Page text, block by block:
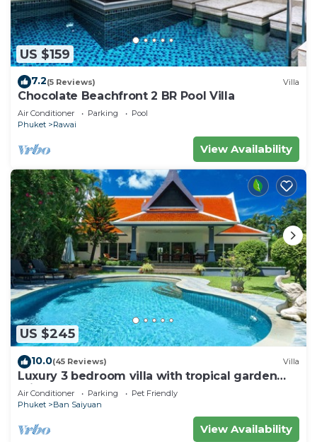
US $159
7.2(5 Reviews) Villa
Chocolate Beachfront 2 BR Pool Villa
Air Conditioner Parking
Pool
Phuket
Rawai
View Availability
US $245
10.0(45 Reviews) Villa
Luxury 3 bedroom villa with tropical garden
private pool - area of 1200m2
Air Conditioner Parking
Pet Friendly
Phuket
Ban Saiyuan
View Availability